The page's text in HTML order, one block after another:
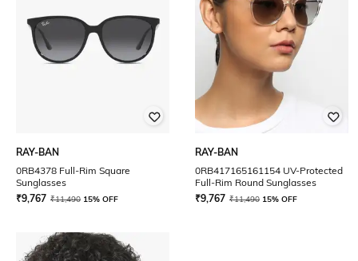
RAY-BAN
0RB4378 Full-Rim Square
Sunglasses
₹9,767 ₹11,490 15% OFF
RAY-BAN
0RB417165161154 UV-Protected
Full-Rim Round Sunglasses
₹9,767 ₹11,490 15% OFF